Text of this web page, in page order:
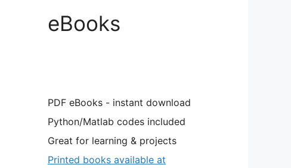
eBooks
PDF eBooks - instant download
Python/Matlab codes included
Great for learning & projects
Printed books available at